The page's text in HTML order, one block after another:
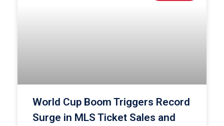
World Cup Boom Triggers Record
Surge in MLS Ticket Sales and